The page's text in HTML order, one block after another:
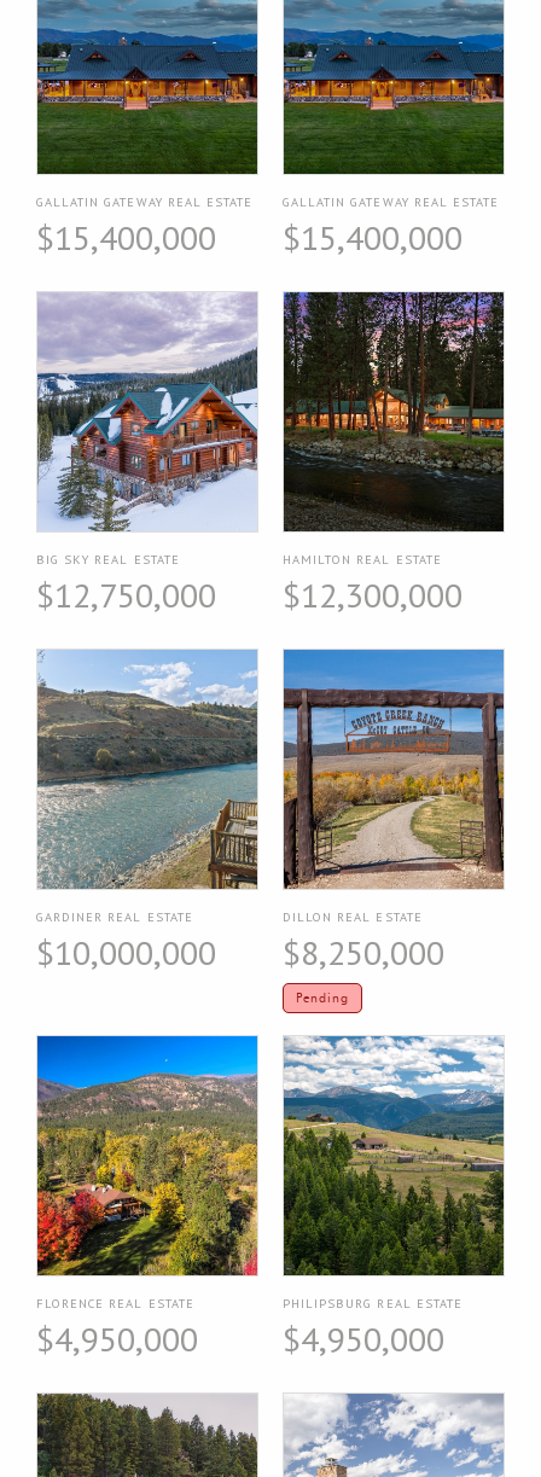
GALLATIN GATEWAY REAL ESTATE
$15,400,000
GALLATIN GATEWAY REAL ESTATE
$15,400,000
BIG SKY REAL ESTATE
$12,750,000
HAMILTON REAL ESTATE
$12,300,000
GARDINER REAL ESTATE
$10,000,000
DILLON REAL ESTATE
$8,250,000
Pending
FLORENCE REAL ESTATE
$4,950,000
PHILIPSBURG REAL ESTATE
$4,950,000